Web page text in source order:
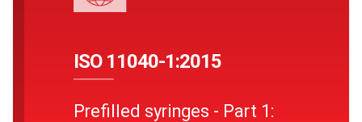
ISO 11040-1:2015
Prefilled syringes - Part 1: